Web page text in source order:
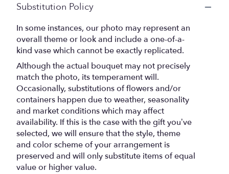
Substitution Policy
In some instances, our photo may represent an
overall theme or look and include a one-of-a-
kind vase which cannot be exactly replicated.
Although the actual bouquet may not precisely
match the photo, its temperament will.
Occasionally, substitutions of flowers and/or
containers happen due to weather, seasonality
and market conditions which may affect
availability. If this is the case with the gift you’ve
selected, we will ensure that the style, theme
and color scheme of your arrangement is
preserved and will only substitute items of equal
value or higher value.